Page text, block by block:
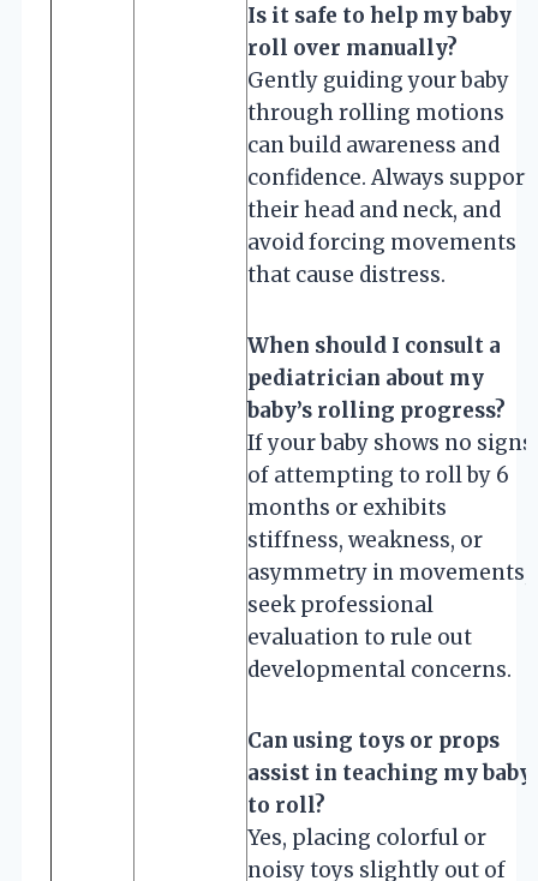
Is it safe to help my baby
roll over manually?
Gently guiding your baby
through rolling motions
can build awareness and
confidence. Always support
their head and neck, and
avoid forcing movements
that cause distress.
When should I consult a
pediatrician about my
baby’s rolling progress?
If your baby shows no signs
of attempting to roll by 6
months or exhibits
stiffness, weakness, or
asymmetry in movements,
seek professional
evaluation to rule out
developmental concerns.
Can using toys or props
assist in teaching my baby
to roll?
Yes, placing colorful or
noisy toys slightly out of